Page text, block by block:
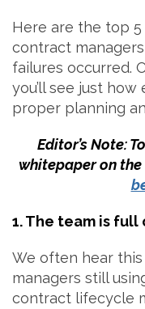
Here are the top
contract
failures occurred.
you’ll see just
proper planning
Editor’s Note:
whitepaper on the
1. The team is
We often hear
managers still
contract lifecycle